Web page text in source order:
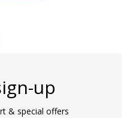
up
& special offers